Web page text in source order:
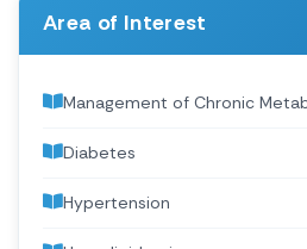
Area of Interest
Management of Chronic
Diabetes
Hypertension